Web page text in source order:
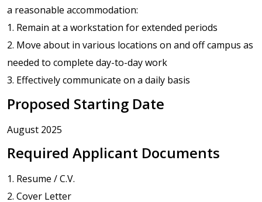
a reasonable accommodation:
1. Remain at a workstation for extended periods
2. Move about in various locations on and off campus as
needed to complete day-to-day work
3. Effectively communicate on a daily basis
Proposed Starting Date
August 2025
Required Applicant Documents
1. Resume / C.V.
2. Cover Letter